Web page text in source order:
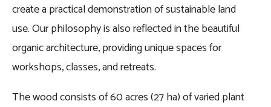
create a practical demonstration of sustainable land
use. Our philosophy is also reflected in the beautiful
organic architecture, providing unique spaces for
workshops, classes, and retreats.
The wood consists of 60 acres (27 ha) of varied plant